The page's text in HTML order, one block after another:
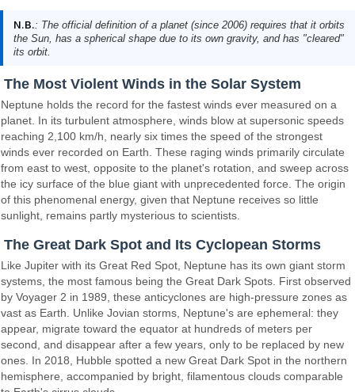
N.B.: The official definition of a planet (since 2006) requires that it orbits
the Sun, has a spherical shape due to its own gravity, and has "cleared"
its orbit.
The Most Violent Winds in the Solar System
Neptune holds the record for the fastest winds ever measured on a
planet. In its turbulent atmosphere, winds blow at supersonic speeds
reaching 2,100 km/h, nearly six times the speed of the strongest
winds ever recorded on Earth. These raging winds primarily circulate
from east to west, opposite to the planet's rotation, and sweep across
the icy surface of the blue giant with unprecedented force. The origin
of this phenomenal energy, given that Neptune receives so little
sunlight, remains partly mysterious to scientists.
The Great Dark Spot and Its Cyclopean Storms
Like Jupiter with its Great Red Spot, Neptune has its own giant storm
systems, the most famous being the Great Dark Spots. First observed
by Voyager 2 in 1989, these anticyclones are high-pressure zones as
vast as Earth. Unlike Jovian storms, Neptune's are ephemeral: they
appear, migrate toward the equator at hundreds of meters per
second, and disappear after a few years, only to be replaced by new
ones. In 2018, Hubble spotted a new Great Dark Spot in the northern
hemisphere, accompanied by bright, filamentous clouds comparable